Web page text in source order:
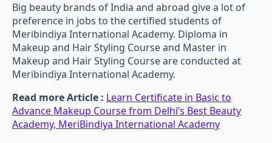
Big beauty brands of India and abroad give a lot of
preference in jobs to the certified students of
Meribindiya International Academy. Diploma in
Makeup and Hair Styling Course and Master in
Makeup and Hair Styling Course are conducted at
Meribindiya International Academy.
Read more Article : Learn Certificate in Basic to
Advance Makeup Course from Delhi’s Best Beauty
Academy, MeriBindiya International Academy